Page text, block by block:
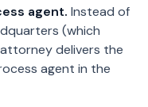
agent. Instead of
(which
delivers the
agent in the